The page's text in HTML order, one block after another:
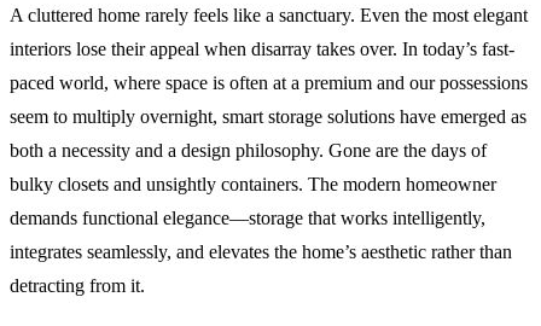
A cluttered home rarely feels like a sanctuary. Even the most elegant
interiors lose their appeal when disarray takes over. In today’s fast-
paced world, where space is often at a premium and our possessions
seem to multiply overnight, smart storage solutions have emerged as
both a necessity and a design philosophy. Gone are the days of
bulky closets and unsightly containers. The modern homeowner
demands functional elegance—storage that works intelligently,
integrates seamlessly, and elevates the home’s aesthetic rather than
detracting from it.